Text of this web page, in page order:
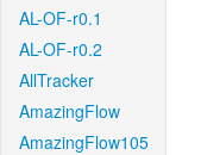
AL-OF-r0.1
AL-OF-r0.2
AllTracker
AmazingFlow
AmazingFlow105